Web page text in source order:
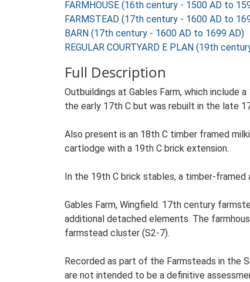
FARMHOUSE (16th century - 1500 AD to
FARMSTEAD (17th century - 1600 AD to
BARN (17th century - 1600 AD to 1699 AD)
REGULAR COURTYARD E PLAN (19th
Full Description
Outbuildings at Gables Farm, which include
the early 17th C but was rebuilt in the late
Also present is an 18th C timber framed
cartlodge with a 19th C brick extension.
In the 19th C brick stables, a timber-
Gables Farm, Wingfield. 17th century
additional detached elements. The
farmstead cluster (S2-7).
Recorded as part of the Farmsteads in the
are not intended to be a definitive